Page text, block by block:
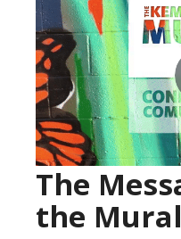
The
the Mural